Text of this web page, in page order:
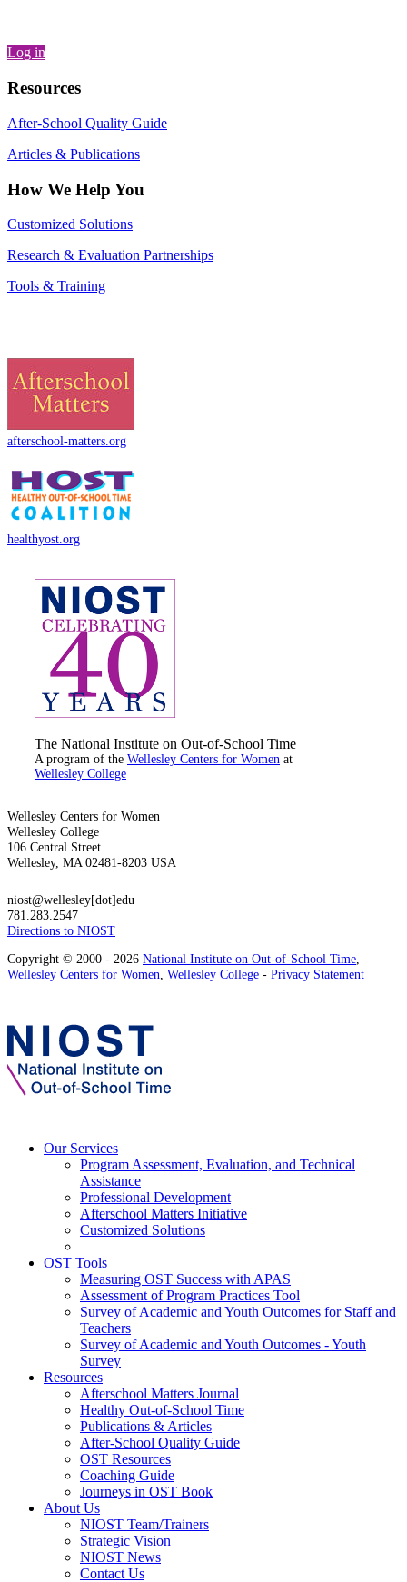
Log in
Resources
After-School Quality Guide
Articles & Publications
How We Help You
Customized Solutions
Research & Evaluation Partnerships
Tools & Training
afterschool-matters.org
healthyost.org
The National Institute on Out-of-School Time
A program of the Wellesley Centers for Women at
Wellesley College
Wellesley Centers for Women
Wellesley College
106 Central Street
Wellesley, MA 02481-8203 USA
niost@wellesley[dot]edu
781.283.2547
Directions to NIOST
Copyright © 2000 - 2026 National Institute on Out-of-School Time,
Wellesley Centers for Women, Wellesley College - Privacy Statement
Our Services
Program Assessment, Evaluation, and Technical
Assistance
Professional Development
Afterschool Matters Initiative
Customized Solutions
OST Tools
Measuring OST Success with APAS
Assessment of Program Practices Tool
Survey of Academic and Youth Outcomes for Staff and
Teachers
Survey of Academic and Youth Outcomes - Youth
Survey
Resources
Afterschool Matters Journal
Healthy Out-of-School Time
Publications & Articles
After-School Quality Guide
OST Resources
Coaching Guide
Journeys in OST Book
About Us
NIOST Team/Trainers
Strategic Vision
NIOST News
Contact Us